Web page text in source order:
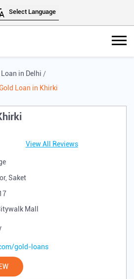
in Delhi
Loan in Khirki
View All Reviews
Saket
Mall
gold-loans